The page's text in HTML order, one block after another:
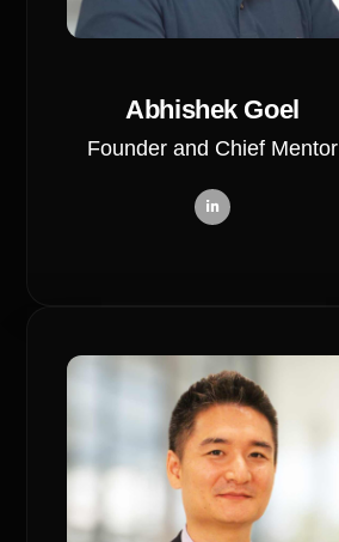
Abhishek Goel
Founder and Chief Mentor